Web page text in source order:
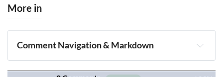
More in
Comment Navigation & Markdown
Navigation